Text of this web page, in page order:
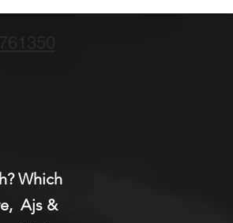
Which
Ajs &